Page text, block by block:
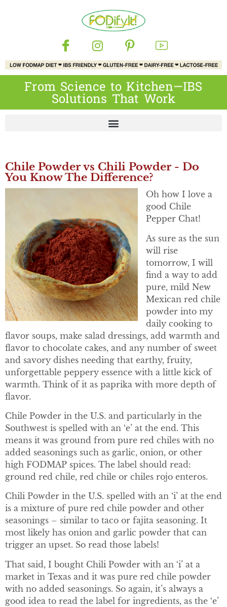
From Science to Kitchen—IBS
Solutions That Work
Chile Powder vs Chili Powder - Do
You Know The Difference?
Oh how I love a
good Chile
Pepper Chat!
As sure as the sun
will rise
tomorrow, I will
find a way to add
pure, mild New
Mexican red chile
powder into my
daily cooking to
flavor soups, make salad dressings, add warmth and
flavor to chocolate cakes, and any number of sweet
and savory dishes needing that earthy, fruity,
unforgettable peppery essence with a little kick of
warmth. Think of it as paprika with more depth of
flavor.
Chile Powder in the U.S. and particularly in the
Southwest is spelled with an ‘e’ at the end. This
means it was ground from pure red chiles with no
added seasonings such as garlic, onion, or other
high FODMAP spices. The label should read:
ground red chile, red chile or chiles rojo enteros.
Chili Powder in the U.S. spelled with an ‘i’ at the end
is a mixture of pure red chile powder and other
seasonings – similar to taco or fajita seasoning. It
most likely has onion and garlic powder that can
trigger an upset. So read those labels!
That said, I bought Chili Powder with an ‘i’ at a
market in Texas and it was pure red chile powder
with no added seasonings. So again, it’s always a
good idea to read the label for ingredients, as the ‘e’